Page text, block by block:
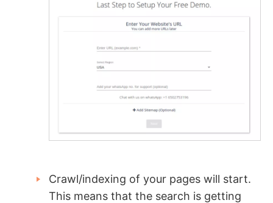
Crawl/indexing of your pages will start.
This means that the search is getting